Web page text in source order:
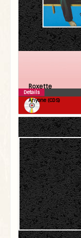
Roxette
Anyone (CDS)
Details